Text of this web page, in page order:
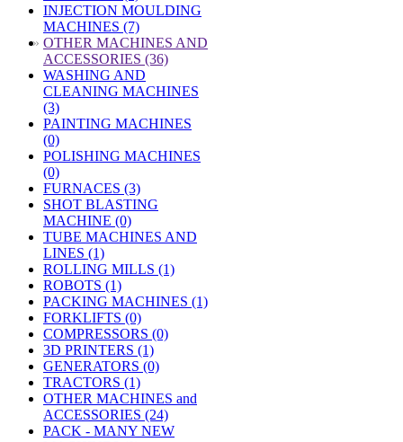
INJECTION MOULDING
MACHINES (7)
» OTHER MACHINES AND
ACCESSORIES (36)
WASHING AND
CLEANING MACHINES
(3)
PAINTING MACHINES
(0)
POLISHING MACHINES
(0)
FURNACES (3)
SHOT BLASTING
MACHINE (0)
TUBE MACHINES AND
LINES (1)
ROLLING MILLS (1)
ROBOTS (1)
PACKING MACHINES (1)
FORKLIFTS (0)
COMPRESSORS (0)
3D PRINTERS (1)
GENERATORS (0)
TRACTORS (1)
OTHER MACHINES and
ACCESSORIES (24)
PACK - MANY NEW